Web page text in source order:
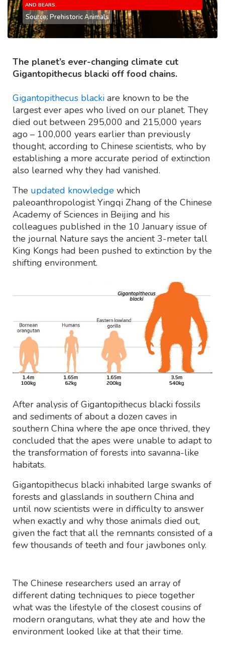
AND BEARS.
Source: Prehistoric Animals
The planet’s ever-changing climate cut
Gigantopithecus blacki off food chains.
Gigantopithecus blacki are known to be the
largest ever apes who lived on our planet. They
died out between 295,000 and 215,000 years
ago – 100,000 years earlier than previously
thought, according to Chinese scientists, who by
establishing a more accurate period of extinction
also learned why they had vanished.
The updated knowledge which
paleoanthropologist Yingqi Zhang of the Chinese
Academy of Sciences in Beijing and his
colleagues published in the 10 January issue of
the journal Nature says the ancient 3-meter tall
King Kongs had been pushed to extinction by the
shifting environment.
After analysis of Gigantopithecus blacki fossils
and sediments of about a dozen caves in
southern China where the ape once thrived, they
concluded that the apes were unable to adapt to
the transformation of forests into savanna-like
habitats.
Gigantopithecus blacki inhabited large swanks of
forests and glasslands in southern China and
until now scientists were in difficulty to answer
when exactly and why those animals died out,
given the fact that all the remnants consisted of a
few thousands of teeth and four jawbones only.
The Chinese researchers used an array of
different dating techniques to piece together
what was the lifestyle of the closest cousins of
modern orangutans, what they ate and how the
environment looked like at that their time.